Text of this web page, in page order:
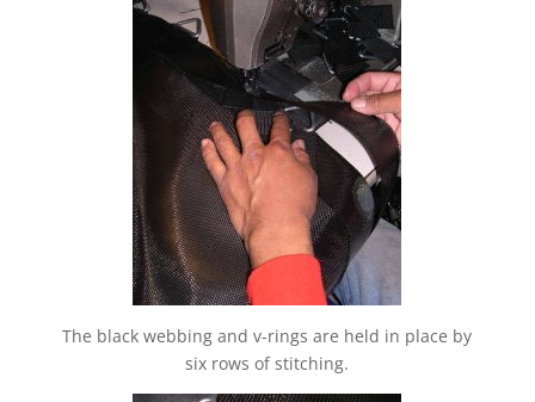
The black webbing and v-rings are held in place by
six rows of stitching.